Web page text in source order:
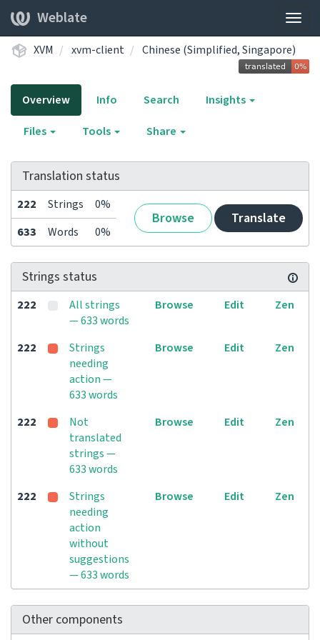
Weblate
XVM xvm-client Chinese (Simplified, Singapore)
Overview Info Search
Insights
Files
Tools Share
Translation status
222 Strings 0%
Browse Translate
633 Words 0%
Strings status
222
All strings
— 633 words
Browse Edit Zen
222
Strings
needing
action —
633 words
Browse Edit Zen
222
Not
translated
strings —
633 words
Browse Edit Zen
222
Strings
needing
action
without
suggestions
— 633 words
Browse Edit Zen
Other components